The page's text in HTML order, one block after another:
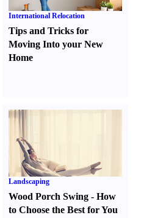
International Relocation
Tips and Tricks for
Moving Into your New
Home
Landscaping
Wood Porch Swing -How
to Choose the Best for You